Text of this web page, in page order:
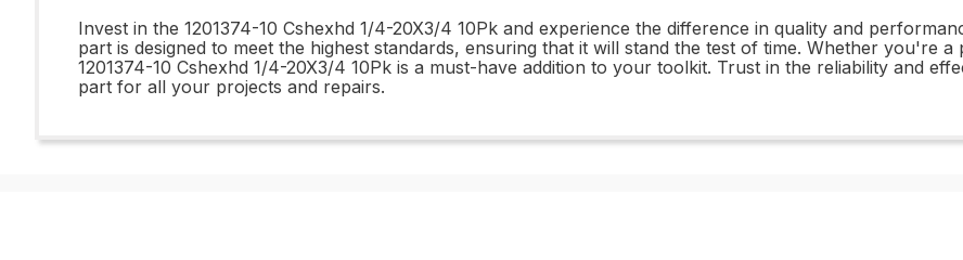
Invest in the 1201374-10 Cshexhd 1/4-20X3/4 10Pk and experience the difference in quality and
part is designed to meet the highest standards, ensuring that it will stand the test of time. Whether you're
1201374-10 Cshexhd 1/4-20X3/4 10Pk is a must-have addition to your toolkit. Trust in the reliability and
part for all your projects and repairs.